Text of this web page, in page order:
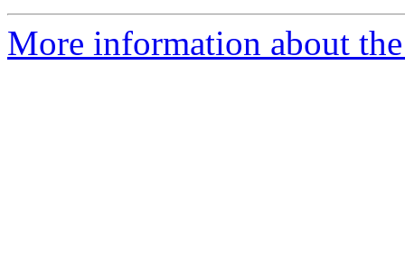
More information about